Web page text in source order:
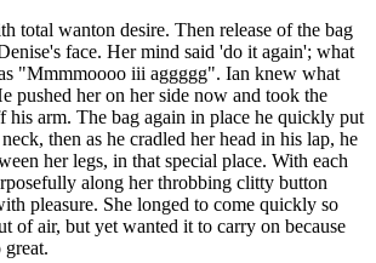
total wanton desire. Then release of the bag
face. Her mind said 'do it again'; what
"Mmmmoooo iii aggggg". Ian knew what
pushed her on her side now and took the
his arm. The bag again in place he quickly put
then as he cradled her head in his lap, he
her legs, in that special place. With each
along her throbbing clitty button
pleasure. She longed to come quickly so
of air, but yet wanted it to carry on because